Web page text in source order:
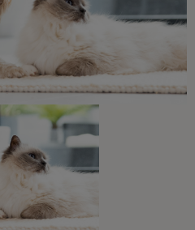
of cat food.
Now